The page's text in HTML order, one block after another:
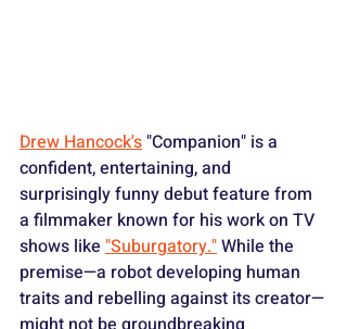
Drew Hancock's "Companion" is a
confident, entertaining, and
surprisingly funny debut feature from
a filmmaker known for his work on TV
shows like "Suburgatory." While the
premise—a robot developing human
traits and rebelling against its creator—